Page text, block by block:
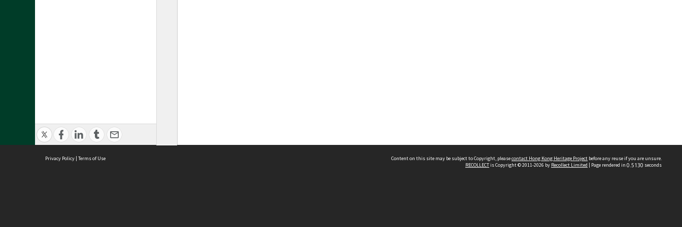
Privacy Policy | Terms of Use Content on this site may be subject to Copyright, pleasecontact Hong Kong Heritage Project before any reuse if you are unsure.
RECOLLECTis Copyright © 2011-2026 by Recollect Limited | Page rendered in 0.5130 seconds